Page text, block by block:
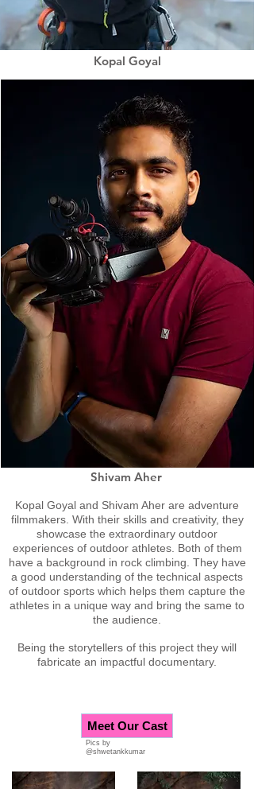
Kopal Goyal
Shivam Aher
Kopal Goyal and Shivam Aher are adventure
filmmakers. With their skills and creativity, they
showcase the extraordinary outdoor
experiences of outdoor athletes. Both of them
have a background in rock climbing. They have
a good understanding of the technical aspects
of outdoor sports which helps them capture the
athletes in a unique way and bring the same to
the audience.
Being the storytellers of this project they will
fabricate an impactful documentary.
Meet Our Cast
Pics by
@shwetankkumar